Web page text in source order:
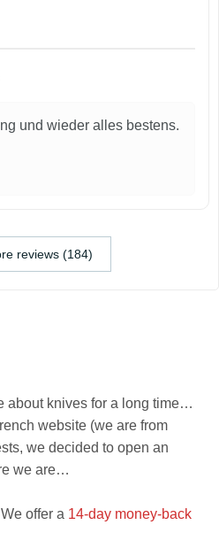
und wieder alles bestens.
reviews (184)
about knives for a long time…
website (we are from
we decided to open an
we are…
offer a 14-day money-back